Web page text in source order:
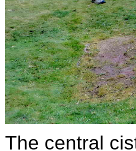
The central